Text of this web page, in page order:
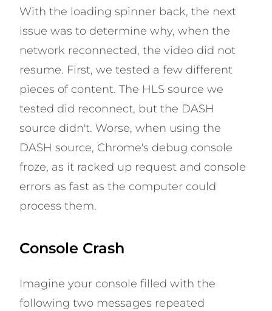
With the loading spinner back, the next
issue was to determine why, when the
network reconnected, the video did not
resume. First, we tested a few different
pieces of content. The HLS source we
tested did reconnect, but the DASH
source didn't. Worse, when using the
DASH source, Chrome's debug console
froze, as it racked up request and console
errors as fast as the computer could
process them.
Console Crash
Imagine your console filled with the
following two messages repeated